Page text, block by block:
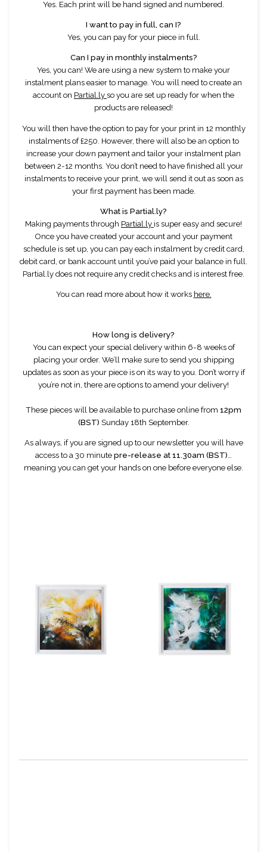
Yes. Each print will be hand signed and numbered.
I want to pay in full, can I?
Yes, you can pay for your piece in full.
Can I pay in monthly instalments?
Yes, you can! We are using a new system to make your
instalment plans easier to manage. You will need to create an
account on Partial.ly so you are set up ready for when the
products are released!
You will then have the option to pay for your print in 12 monthly
instalments of £250. However, there will also be an option to
increase your down payment and tailor your instalment plan
between 2-12 months. You don’t need to have finished all your
instalments to receive your print, we will send it out as soon as
your first payment has been made.
What is Partial.ly?
Making payments through Partial.ly is super easy and secure!
Once you have created your account and your payment
schedule is set up, you can pay each instalment by credit card,
debit card, or bank account until you’ve paid your balance in full.
Partial.ly does not require any credit checks and is interest free.
You can read more about how it works here.
How long is delivery?
You can expect your special delivery within 6-8 weeks of
placing your order. We’ll make sure to send you shipping
updates as soon as your piece is on its way to you. Don’t worry if
you’re not in, there are options to amend your delivery!
These pieces will be available to purchase online from 12pm
(BST) Sunday 18th September.
As always, if you are signed up to our newsletter you will have
access to a 30 minute pre-release at 11.30am (BST)…
meaning you can get your hands on one before everyone else.